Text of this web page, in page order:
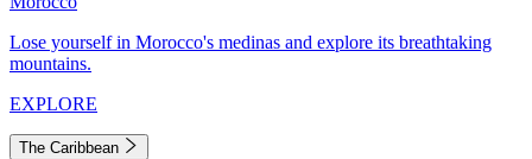
Lose yourself in Morocco's medinas and explore its breathtaking
mountains.
EXPLORE
The Caribbean